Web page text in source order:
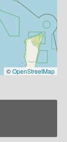
©OpenStreetMap